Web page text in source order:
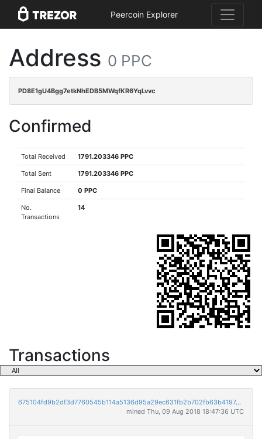
Peercoin Explorer
Address 0 PPC
PD8E1gU4Bgg7etkNhEDB5MWqfKR6YqLvvc
Confirmed
Total Received 1791.203346 PPC
Total Sent 1791.203346 PPC
Final Balance 0 PPC
No.
Transactions
14
Transactions
675104fd9b2df3d7760545b114a5136d95a29ec631fb2b702fb63b4197e2fbd2
mined Thu, 09 Aug 2018 18:47:36 UTC